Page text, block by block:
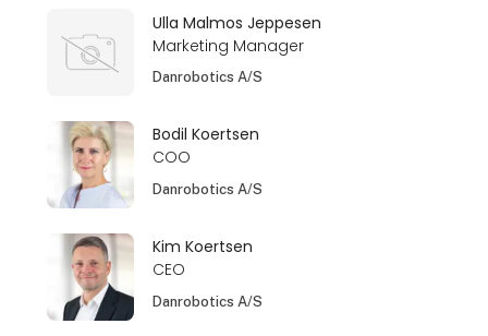
Ulla Malmos Jeppesen
Marketing Manager
Danrobotics A/S
Bodil Koertsen
COO
Danrobotics A/S
Kim Koertsen
CEO
Danrobotics A/S